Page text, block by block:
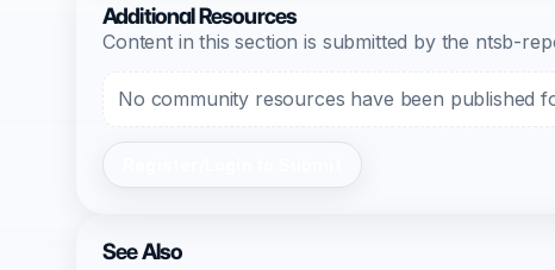
Additional Resources
Content in this section is submitted by the ntsb-
No community resources have been published
See Also